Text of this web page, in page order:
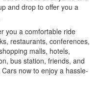
and drop to offer you a
you a comfortable ride
restaurants, conferences,
malls, hotels,
bus station, friends, and
now to enjoy a hassle-